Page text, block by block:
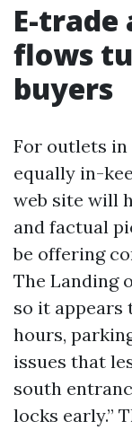
E-trade
flows
buyers
For outlets
equally in-
web site will
and factual
be offering
The Landing
so it appears
hours,
issues that
south
locks early.”